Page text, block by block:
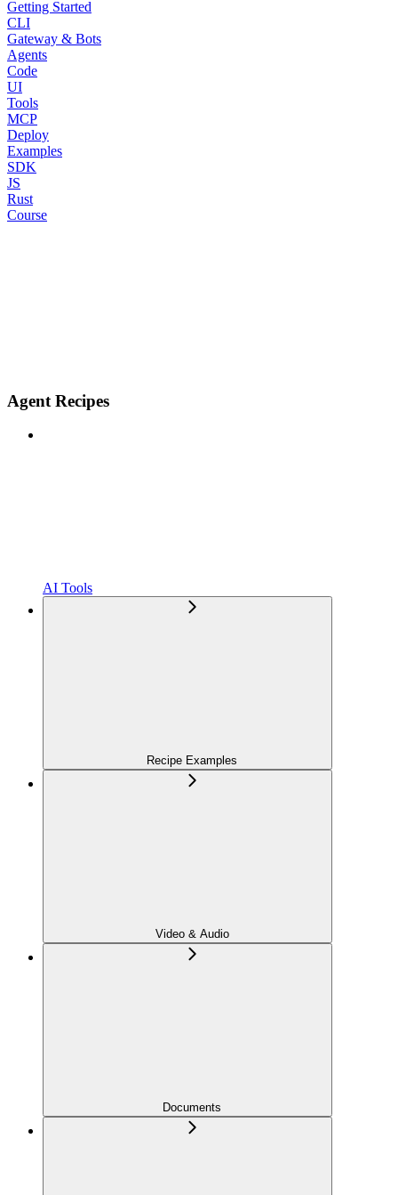
Getting Started
CLI
Gateway & Bots
Agents
Code
UI
Tools
MCP
Deploy
Examples
SDK
JS
Rust
Course
Agent Recipes
AI Tools
Recipe Examples
Video & Audio
Documents